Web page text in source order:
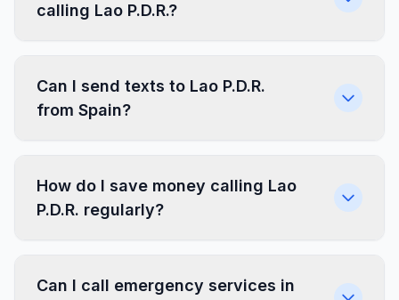
calling Lao P.D.R.?
Can I send texts to Lao P.D.R.
from Spain?
How do I save money calling Lao
P.D.R. regularly?
Can I call emergency services in